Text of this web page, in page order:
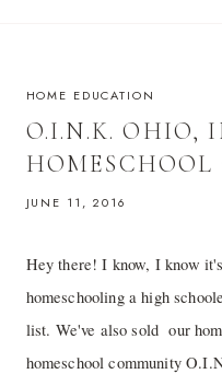
HOME EDUCATION
O.I.N.K. OHIO,
JUNE 11, 2016
Hey there! I know, I know
homeschooling a high
list. We've also sold our
homeschool community